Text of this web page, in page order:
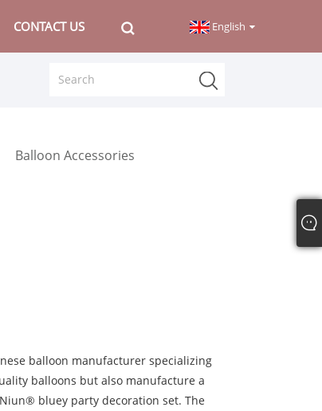
CONTACT US English
Balloon Accessories
balloon manufacturer specializing
balloons but also manufacture a
bluey party decoration set. The